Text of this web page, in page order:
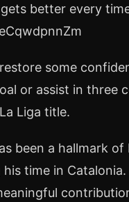
better every
some
or assist in three
Liga title.
been a hallmark
time in